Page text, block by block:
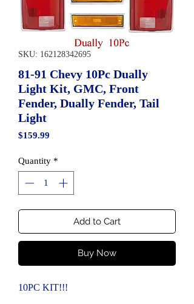
SKU: 162128342695
81-91 Chevy 10Pc Dually
Light Kit, GMC, Front
Fender, Dually Fender, Tail
Light
$159.99
Quantity *
Add to Cart
Buy Now
10PC KIT!!!